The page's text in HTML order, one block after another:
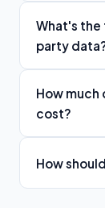
What's
party
How
cost?
How